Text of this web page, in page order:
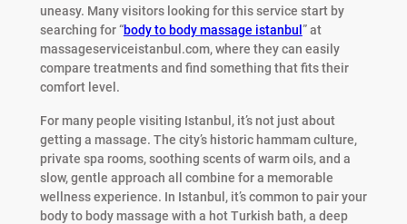
uneasy. Many visitors looking for this service start by
searching for “body to body massage istanbul” at
massageserviceistanbul.com, where they can easily
compare treatments and find something that fits their
comfort level.
For many people visiting Istanbul, it’s not just about
getting a massage. The city’s historic hammam culture,
private spa rooms, soothing scents of warm oils, and a
slow, gentle approach all combine for a memorable
wellness experience. In Istanbul, it’s common to pair your
body to body massage with a hot Turkish bath, a deep